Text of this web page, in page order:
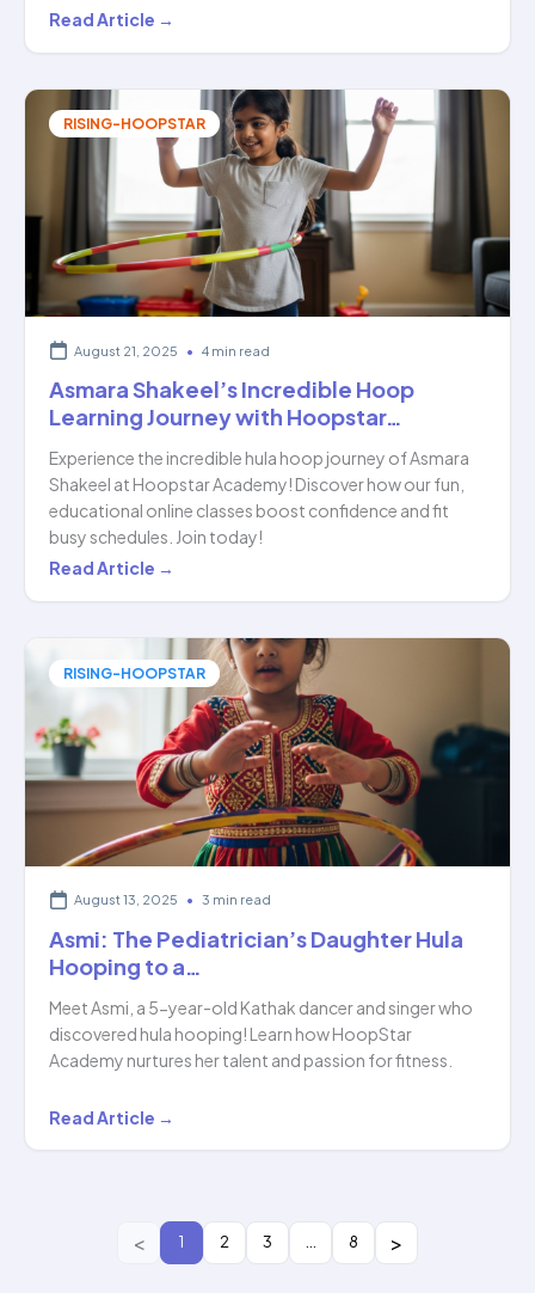
Shayna’s
Hula
Journey:
Science,
Confidence,
HoopStar…
Read Article →
RISING-HOOPSTAR
August 21, 2025 • 4 min read
Asmara Shakeel’s Incredible Hoop
Learning Journey with Hoopstar…
Experience the incredible hula hoop journey of Asmara
Shakeel at Hoopstar Academy! Discover how our fun,
educational online classes boost confidence and fit
busy schedules. Join today!
Asmara
Shakeel’s
Hoop
Learning
Journey
with
Hoopstar…
Read Article →
RISING-HOOPSTAR
August 13, 2025 • 3 min read
Asmi: The Pediatrician’s Daughter Hula
Hooping to a…
Meet Asmi, a 5-year-old Kathak dancer and singer who
discovered hula hooping! Learn how HoopStar
Academy nurtures her talent and passion for fitness.
Asmi:
The
Read Article →
1 2 3 … 8